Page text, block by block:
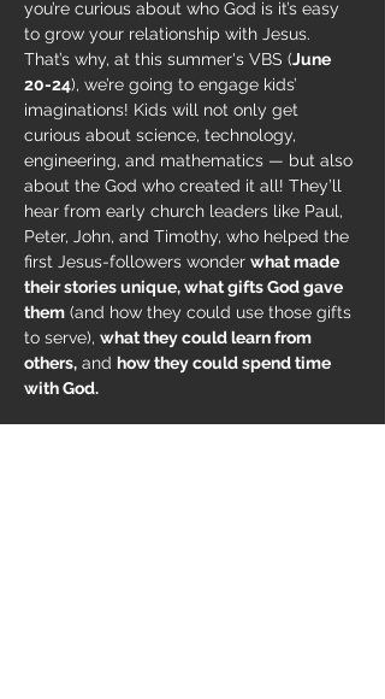
you’re curious about who God is it’s easy
to grow your relationship with Jesus.
That’s why, at this summer's VBS (June
20-24), we’re going to engage kids’
imaginations!​ Kids will not only get
curious about science, technology,
engineering, and mathematics — but also
about the God who created it all! They’ll
hear from early church leaders like Paul,
Peter, John, and Timothy, who helped the
first Jesus-followers wonder what made
their stories unique, what gifts God gave
them (and how they could use those gifts
to serve), what they could learn from
others, and how they could spend time
with God.